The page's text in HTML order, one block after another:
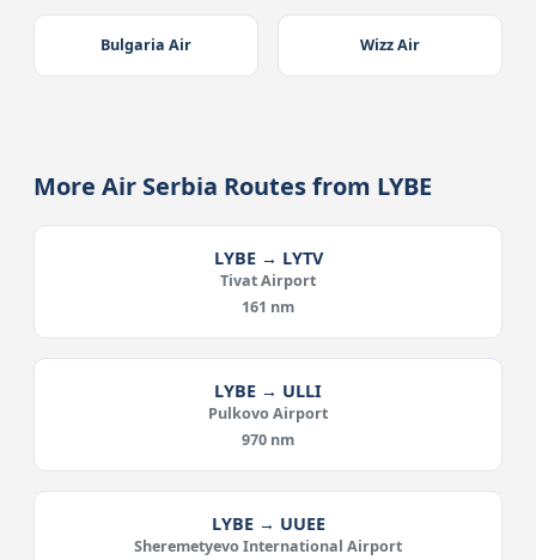
Bulgaria Air Wizz Air
More Air Serbia Routes from LYBE
LYBE → LYTV
Tivat Airport
161 nm
LYBE → ULLI
Pulkovo Airport
970 nm
LYBE → UUEE
Sheremetyevo International Airport